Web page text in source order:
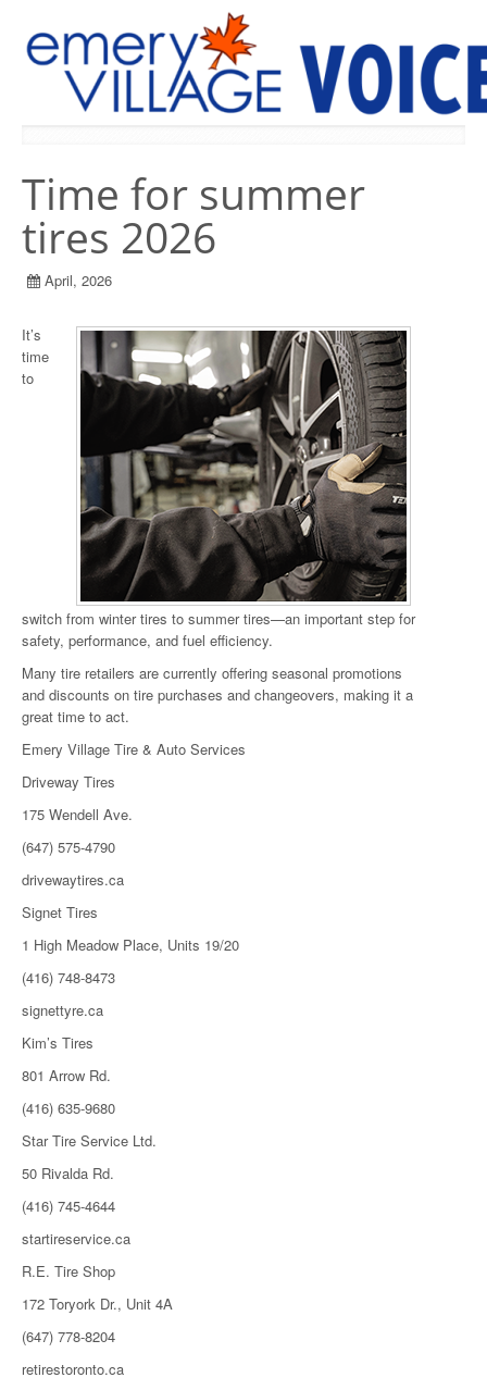
Time for summer
tires 2026
April, 2026
It’s
time
to
switch from winter tires to summer tires—an important step for
safety, performance, and fuel efficiency.
Many tire retailers are currently offering seasonal promotions
and discounts on tire purchases and changeovers, making it a
great time to act.
Emery Village Tire & Auto Services
Driveway Tires
175 Wendell Ave.
(647) 575-4790
drivewaytires.ca
Signet Tires
1 High Meadow Place, Units 19/20
(416) 748-8473
signettyre.ca
Kim’s Tires
801 Arrow Rd.
(416) 635-9680
Star Tire Service Ltd.
50 Rivalda Rd.
(416) 745-4644
startireservice.ca
R.E. Tire Shop
172 Toryork Dr., Unit 4A
(647) 778-8204
retirestoronto.ca